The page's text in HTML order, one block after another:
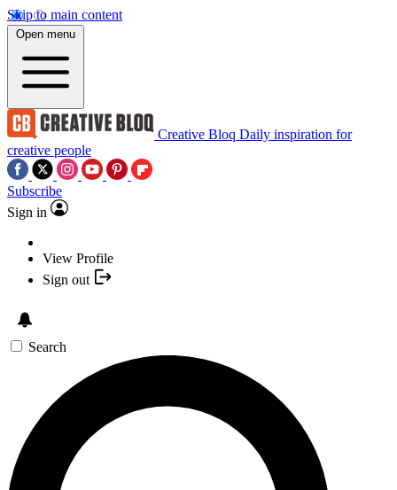
Skip to main content
Open menu
Creative Bloq Daily inspiration for
creative people
Subscribe
Sign in
View Profile
Sign out
Search